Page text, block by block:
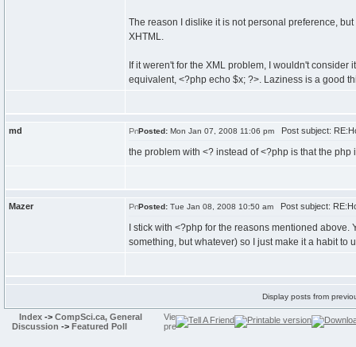
The reason I dislike it is not personal preference,
XHTML.
If it weren't for the XML problem, I wouldn't
equivalent, <?php echo $x; ?>. Laziness is a good
md Posted: Mon Jan 07, 2008 11:06 pm Post subject:
the problem with <? instead of <?php is that the
Mazer Posted: Tue Jan 08, 2008 10:50 am Post subject:
I stick with <?php for the reasons mentioned
something, but whatever) so I just make it a habit to
Display posts from
Index -> CompSci.ca, General
Discussion -> Featured Poll